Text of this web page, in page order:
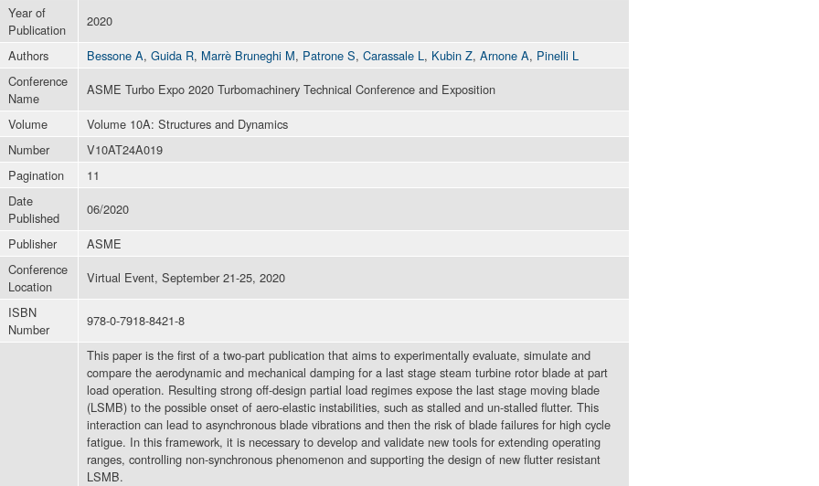
Year of
Publication
2020
Authors
Bessone A, Guida R, Marrè Bruneghi M, Patrone S, Carassale L , Kubin Z, Arnone A, Pinelli L
Conference
Name
ASME Turbo Expo 2020 Turbomachinery Technical Conference and Exposition
Volume
Volume 10A: Structures and Dynamics
Number
V10AT24A019
Pagination
11
Date
Published
06/2020
Publisher
ASME
Conference
Location
Virtual Event, September 21-25, 2020
ISBN
Number
978-0-7918-8421-8
This paper is the first of a two-part publication that aims to experimentally evaluate, simulate and
compare the aerodynamic and mechanical damping for a last stage steam turbine rotor blade at part
load operation. Resulting strong off-design partial load regimes expose the last stage moving blade
(LSMB) to the possible onset of aero-elastic instabilities, such as stalled and un-stalled flutter. This
interaction can lead to asynchronous blade vibrations and then the risk of blade failures for high cycle
fatigue. In this framework, it is necessary to develop and validate new tools for extending operating
ranges, controlling non-synchronous phenomenon and supporting the design of new flutter resistant
LSMB.